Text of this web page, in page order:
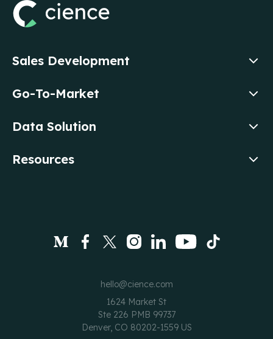
Sales Development
Go-To-Market
Data Solution
Resources
hello@cience.com
1624 Market St
Ste 226 PMB 99737
Denver, CO 80202-1559 US